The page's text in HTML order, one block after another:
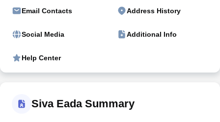
Email Contacts Address History
Social Media Additional Info
Help Center
Siva Eada Summary